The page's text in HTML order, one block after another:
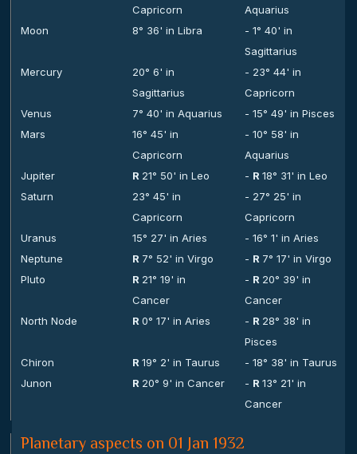
Capricorn
Aquarius
Moon
8° 36' in Libra
- 1° 40' in
Sagittarius
Mercury
20° 6' in
Sagittarius
- 23° 44' in
Capricorn
Venus
7° 40' in Aquarius
- 15° 49' in Pisces
Mars
16° 45' in
Capricorn
- 10° 58' in
Aquarius
Jupiter
R 21° 50' in Leo - R 18° 31' in Leo
Saturn
23° 45' in
Capricorn
- 27° 25' in
Capricorn
Uranus
15° 27' in Aries
- 16° 1' in Aries
Neptune
R 7° 52' in Virgo - R 7° 17' in Virgo
Pluto
R 21° 19' in
Cancer
- R 20° 39' in
Cancer
North Node
R0° 17' in Aries - R 28° 38' in
Pisces
Chiron
R19° 2' in Taurus
- 18° 38' in Taurus
Junon
R 20° 9' in Cancer - R 13° 21' in
Cancer
Planetary aspects on 01 Jan 1932